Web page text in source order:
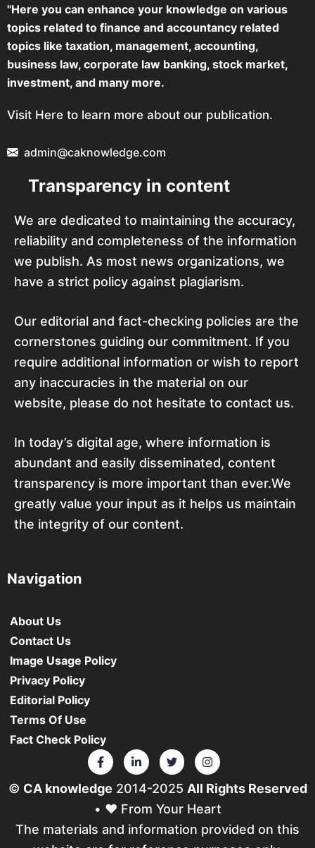
"Here you can enhance your knowledge on various
topics related to finance and accountancy related
topics like taxation, management, accounting,
business law, corporate law banking, stock market,
investment, and many more.
Visit Here to learn more about our publication.
admin@caknowledge.com
Transparency in content
We are dedicated to maintaining the accuracy,
reliability and completeness of the information
we publish. As most news organizations, we
have a strict policy against plagiarism.
Our editorial and fact-checking policies are the
cornerstones guiding our commitment. If you
require additional information or wish to report
any inaccuracies in the material on our
website, please do not hesitate to contact us.
In today’s digital age, where information is
abundant and easily disseminated, content
transparency is more important than ever.We
greatly value your input as it helps us maintain
the integrity of our content.
Navigation
About Us
Contact Us
Image Usage Policy
Privacy Policy
Editorial Policy
Terms Of Use
Fact Check Policy
© CA knowledge 2014-2025 All Rights Reserved
• ❤️ From Your Heart
The materials and information provided on this